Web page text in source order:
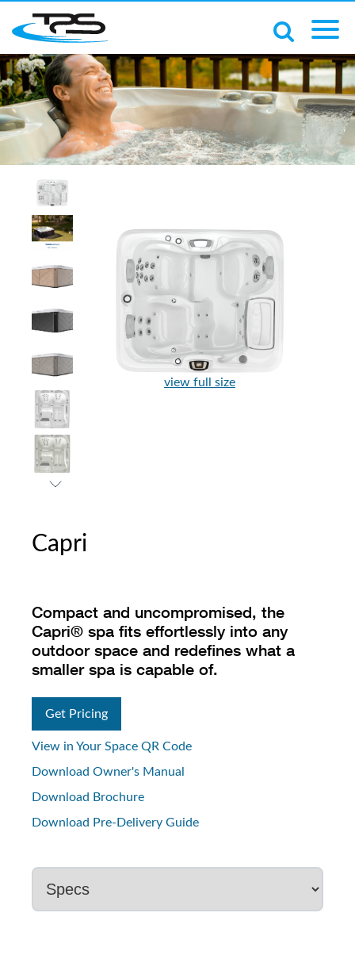
view full size
Capri
Compact and uncompromised, the
Capri® spa fits effortlessly into any
outdoor space and redefines what a
smaller spa is capable of.
Get Pricing
View in Your Space QR Code
Download Owner's Manual
Download Brochure
Download Pre-Delivery Guide